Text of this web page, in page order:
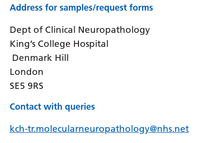
Address for samples/request forms
Dept of Clinical Neuropathology
King’s College Hospital
Denmark Hill
London
SE5 9RS
Contact with queries
kch-tr.molecularneuropathology@nhs.net